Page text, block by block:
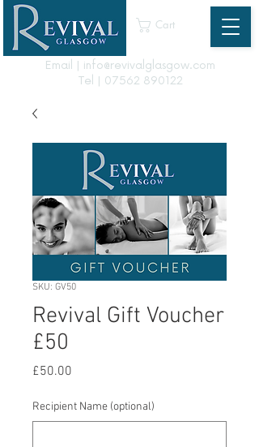
Email | info@revivalglasgow.com
Tel | 07562 890122
Cart
SKU: GV50
Revival Gift Voucher
£50
£50.00
Recipient Name (optional)